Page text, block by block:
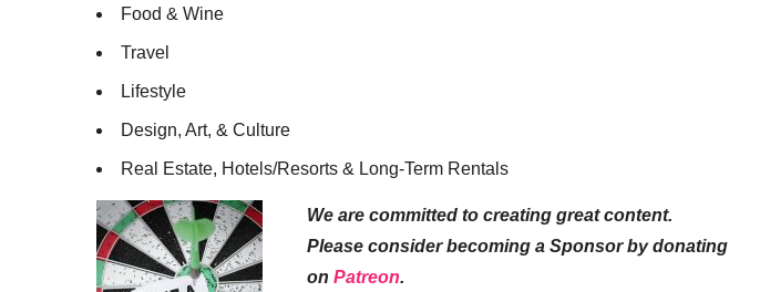
Food & Wine
Travel
Lifestyle
Design, Art, & Culture
Real Estate, Hotels/Resorts & Long-Term Rentals
We are committed to creating great content.
Please consider becoming a Sponsor by donating
on Patreon.